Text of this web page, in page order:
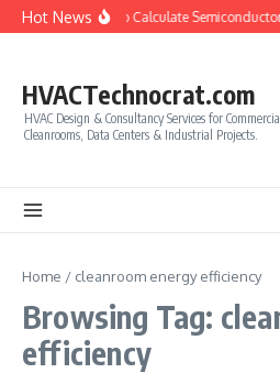
Skip to content
Hot NewsHow to Calculate
HVACTechnocrat.com
HVAC Design & Consultancy Services for
Cleanrooms, Data Centers & Industrial Projects.
Home / cleanroom energy efficiency
Browsing Tag:
efficiency